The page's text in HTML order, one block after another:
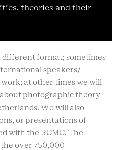
theories and their
different format; sometimes
speakers/
at other times we will
photographic theory
We will also
or presentations of
with the RCMC. The
over 750,000